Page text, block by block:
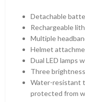
Detachable
Rechargeable
Multiple
Helmet
Dual LED lamps
Three
Water-resistant
protected from